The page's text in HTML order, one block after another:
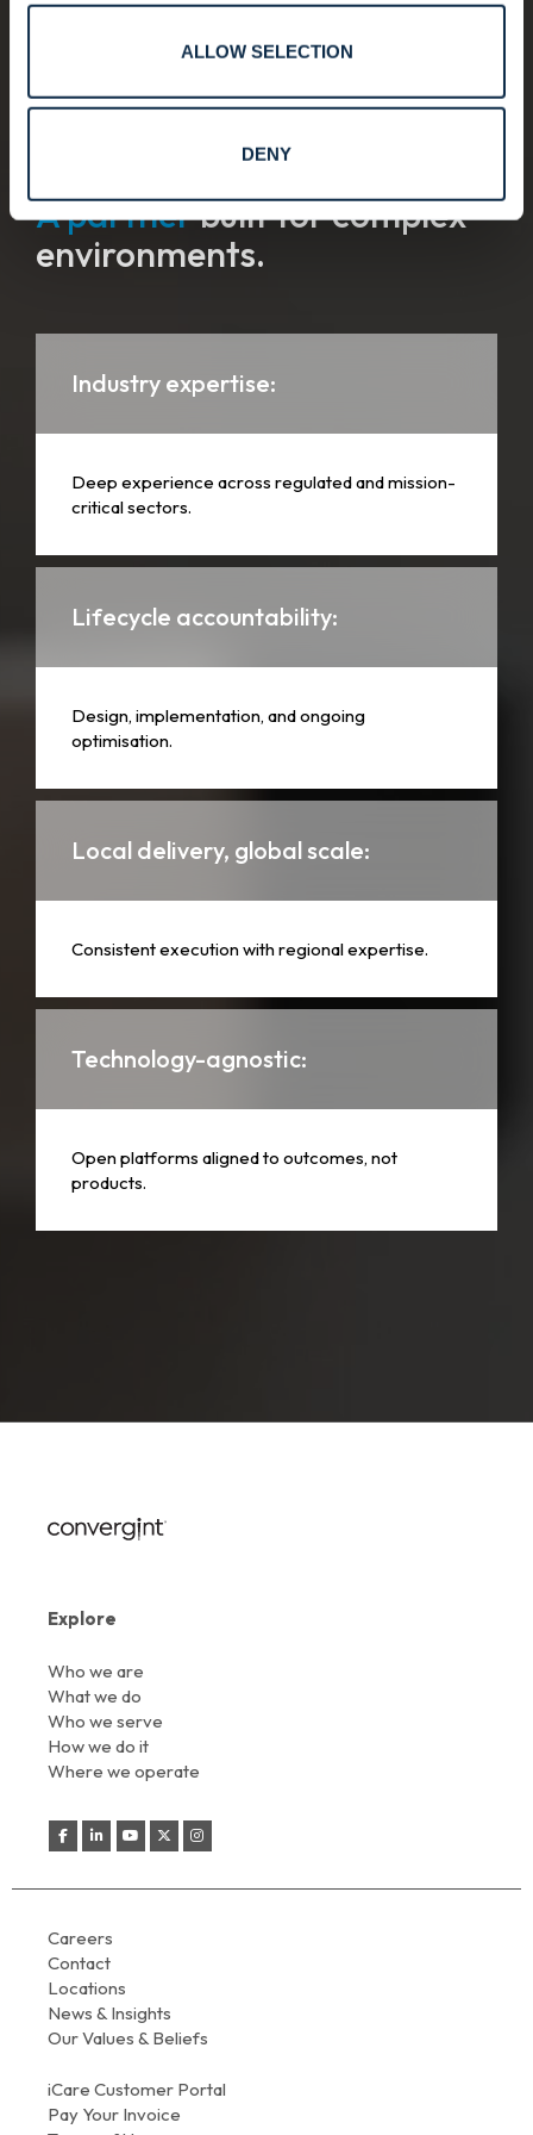
ALLOW SELECTION
DENY
Why customers choose Convergint.
A partnerbuilt for complex
environments.
Industry expertise:
Deep experience across regulated and mission-
critical sectors.
Lifecycle accountability:
Design, implementation, and ongoing
optimisation.
Local delivery, global scale:
Consistent execution with regional expertise.
Technology-agnostic:
Open platforms aligned to outcomes, not
products.
Explore
Who we are
What we do
Who we serve
How we do it
Where we operate
Careers
Contact
Locations
News & Insights
Our Values & Beliefs
iCare Customer Portal
Pay Your Invoice